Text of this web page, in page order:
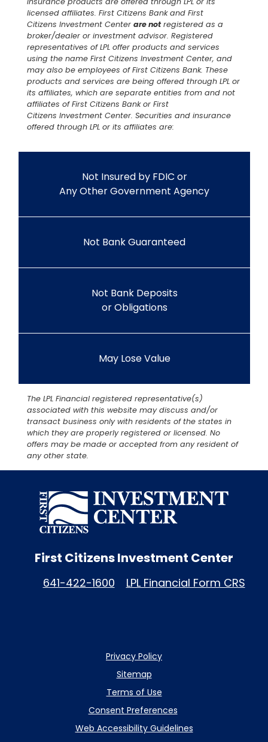
licensed affiliates. First Citizens Bank and First
Citizens Investment Center are notregistered as a
broker/dealer or investment advisor. Registered
representatives of LPL offer products and services
using the name First Citizens Investment Center, and
may also be employees of First Citizens Bank. These
products and services are being offered through LPL or
its affiliates, which are separate entities from and not
affiliates of First Citizens Bank or First
Citizens Investment Center. Securities and insurance
offered through LPL or its affiliates are:
Not Insured by FDIC or
Any Other Government Agency
Not Bank Guaranteed
Not Bank Deposits
or Obligations
May Lose Value
The LPL Financial registered representative(s)
associated with this website may discuss and/or
transact business only with residents of the states in
which they are properly registered or licensed. No
offers may be made or accepted from any resident of
any other state.
First Citizens Investment Center
641-422-1600 LPL Financial Form CRS
Privacy Policy
Sitemap
Terms of Use
Consent Preferences
Web Accessibility Guidelines